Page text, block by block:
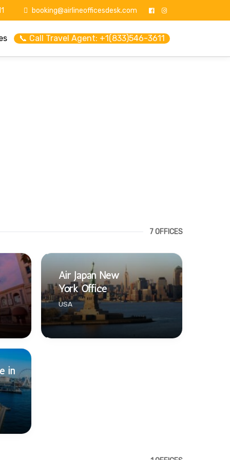
booking@airlineofficesdesk.com
📞 Call Travel Agent: +1(833)546-3611
7 OFFICES
Air Japan New
York Office
USA
in